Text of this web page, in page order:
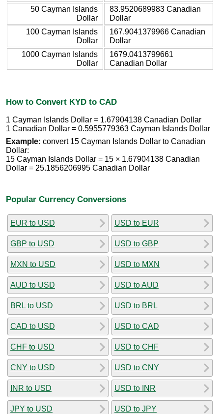
50 Cayman Islands
Dollar
83.9520689983 Canadian
Dollar
100 Cayman Islands
Dollar
167.9041379966 Canadian
Dollar
1000 Cayman Islands
Dollar
1679.0413799661
Canadian Dollar
How to Convert KYD to CAD
1 Cayman Islands Dollar = 1.67904138 Canadian Dollar
1 Canadian Dollar = 0.5955779363 Cayman Islands Dollar
Example: convert 15 Cayman Islands Dollar to Canadian
Dollar:
15 Cayman Islands Dollar = 15 × 1.67904138 Canadian
Dollar = 25.1856206995 Canadian Dollar
Popular Currency Conversions
EUR to USD
GBP to USD
MXN to USD
AUD to USD
BRL to USD
CAD to USD
CHF to USD
CNY to USD
INR to USD
JPY to USD
USD to EUR
USD to GBP
USD to MXN
USD to AUD
USD to BRL
USD to CAD
USD to CHF
USD to CNY
USD to INR
USD to JPY